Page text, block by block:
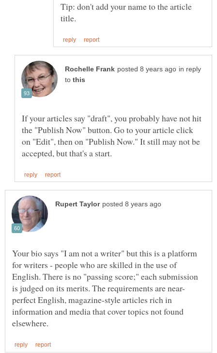
Tip: don't add your name to the article
in reply
to
If your articles say "draft", you probably have not hit
the "Publish Now" button. Go to your article click
on "Edit", then on "Publish Now." It still may not be
Your bio says "I am not a writer" but this is a platform
for writers - people who are skilled in the use of
English. There is no "passing score;" each submission
perfect English, magazine-style articles rich in
information and media that cover topics not found